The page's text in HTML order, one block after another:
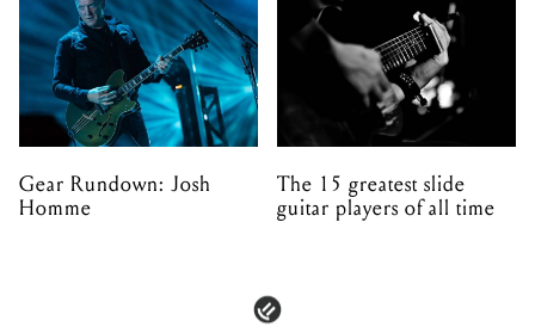
Gear Rundown: Josh
Homme
The 15 greatest slide
guitar players of all time